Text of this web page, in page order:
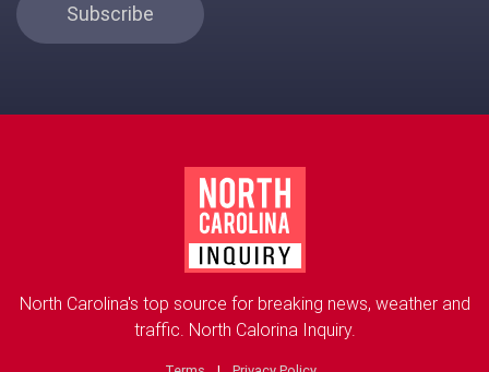
Subscribe
North Carolina's top source for breaking news, weather and
traffic. North Calorina Inquiry.